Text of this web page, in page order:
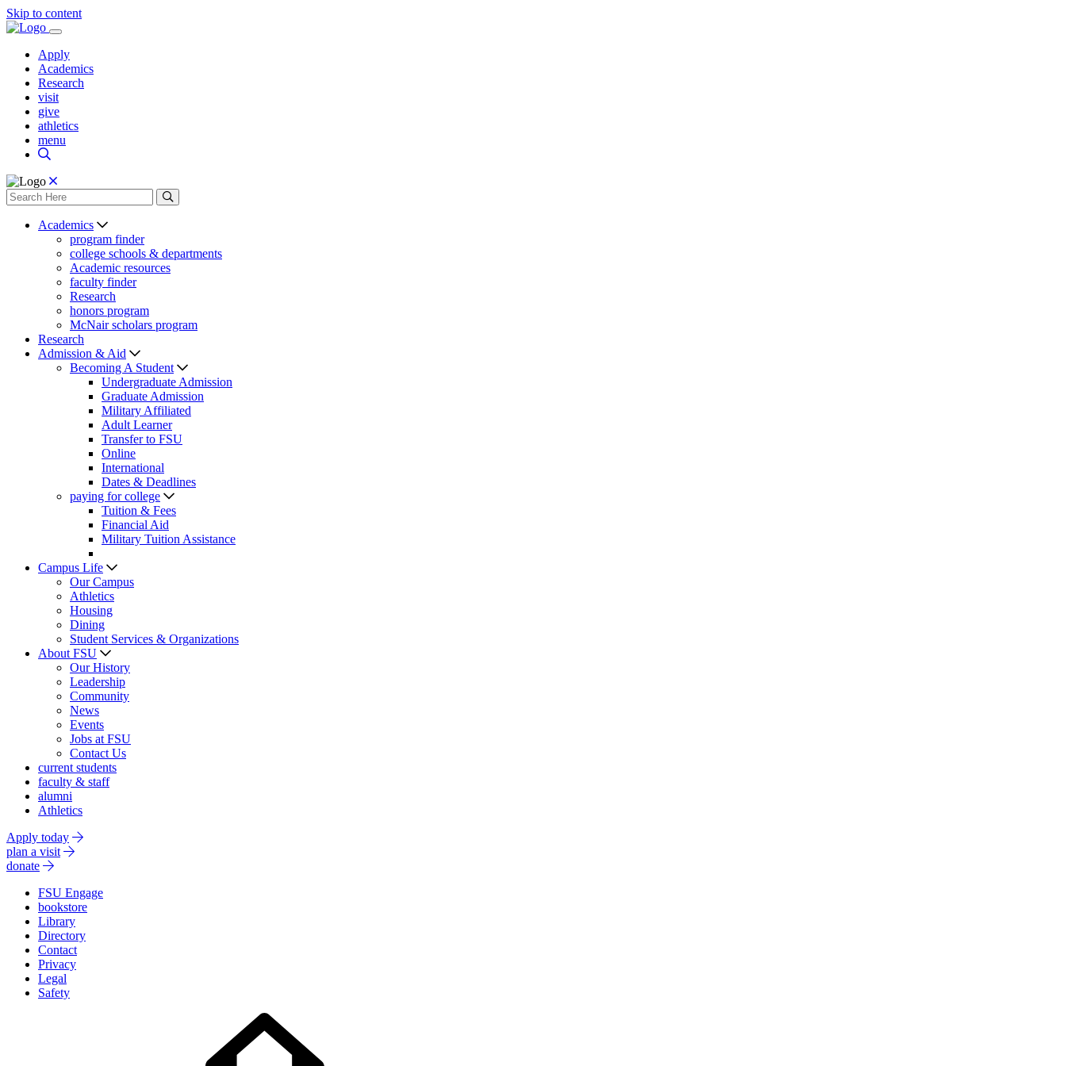
Skip to content
Apply
Academics
Research
visit
give
athletics
menu
Academics
program finder
college schools & departments
Academic resources
faculty finder
Research
honors program
McNair scholars program
Research
Admission & Aid
Becoming A Student
Undergraduate Admission
Graduate Admission
Military Affiliated
Adult Learner
Transfer to FSU
Online
International
Dates & Deadlines
paying for college
Tuition & Fees
Financial Aid
Military Tuition Assistance
Campus Life
Our Campus
Athletics
Housing
Dining
Student Services & Organizations
About FSU
Our History
Leadership
Community
News
Events
Jobs at FSU
Contact Us
current students
faculty & staff
alumni
Athletics
Apply today
plan a visit
donate
FSU Engage
bookstore
Library
Directory
Contact
Privacy
Legal
Safety